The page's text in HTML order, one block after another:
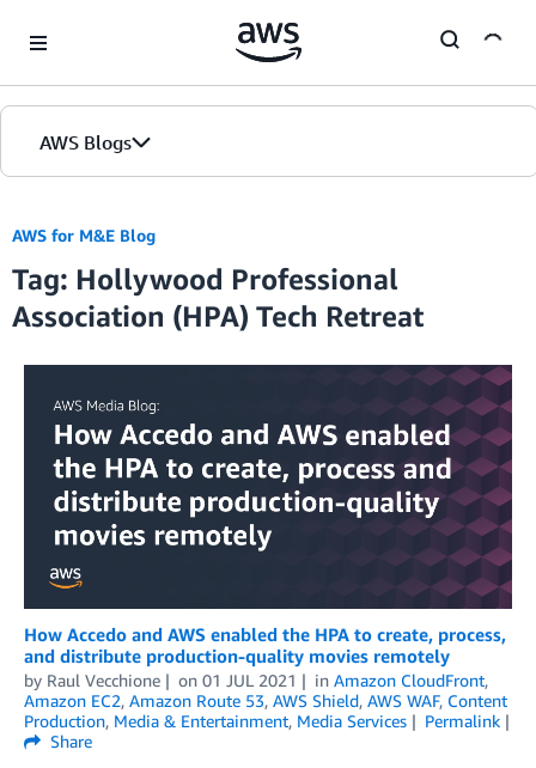
AWS Blogs
AWS for M&E Blog
Tag: Hollywood Professional
Association (HPA) Tech Retreat
How Accedo and AWS enabled the HPA to create, process,
and distribute production-quality movies remotely
by Raul Vecchione on 01 JUL 2021 in Amazon CloudFront,
Amazon EC2, Amazon Route 53, AWS Shield, AWS WAF, Content
Production, Media & Entertainment, Media Services
Permalink
Share